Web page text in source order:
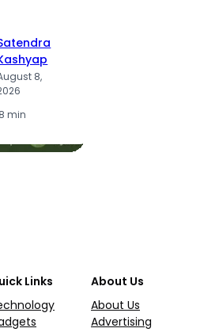
8,
8 min
Links
About Us
About Us
Advertising